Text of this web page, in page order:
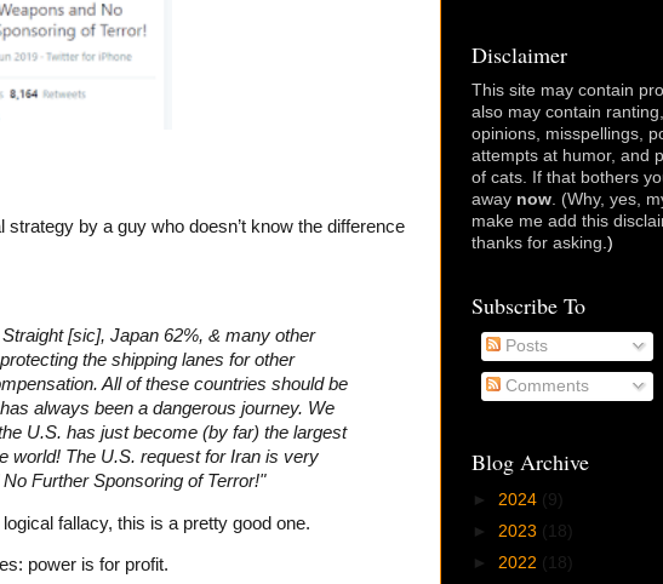
by a guy who doesn’t know the difference
[sic], Japan 62%, & many other
the shipping lanes for other
All of these countries should be
always been a dangerous journey. We
U.S. has just become (by far) the largest
world! The U.S. request for Iran is very
Further Sponsoring of Terror!"
fallacy, this is a pretty good one.
power is for profit.
Disclaimer
This site may contain
also may contain
opinions, misspellings,
attempts at humor, and
of cats. If that bothers
away now. (Why, yes,
make me add this
thanks for asking.)
Subscribe To
Posts
Comments
Blog Archive
► 2024 (9)
► 2023 (18)
► 2022 (18)